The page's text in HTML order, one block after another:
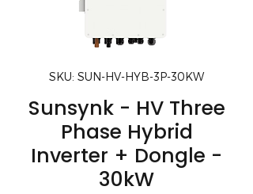
SKU: SUN-HV-HYB-3P-30KW
Sunsynk - HV Three
Phase Hybrid
Inverter + Dongle -
30kW